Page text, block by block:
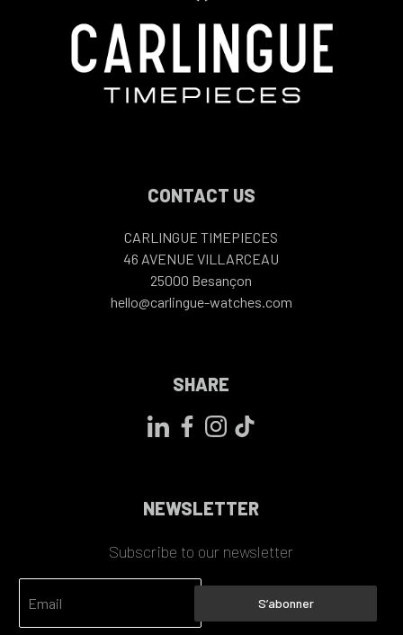
CONTACT US
CARLINGUE TIMEPIECES
46 AVENUE VILLARCEAU
25000 Besançon
hello@carlingue-watches.com
SHARE
NEWSLETTER
Subscribe to our newsletter
S’abonner